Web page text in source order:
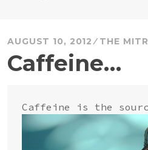
AUGUST 10, 2012 THE MITR
Caffeine…